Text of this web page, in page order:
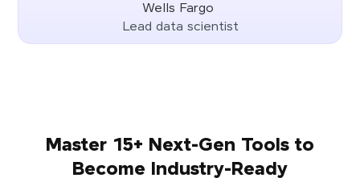
Wells Fargo
Lead data scientist
Master 15+ Next-Gen Tools to
Become Industry-Ready